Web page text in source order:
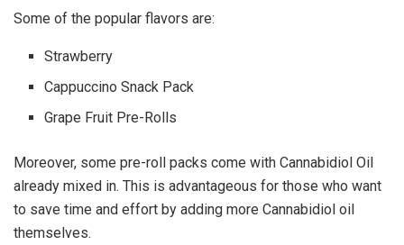
Some of the popular flavors are:
Strawberry
Cappuccino Snack Pack
Grape Fruit Pre-Rolls
Moreover, some pre-roll packs come with Cannabidiol Oil
already mixed in. This is advantageous for those who want
to save time and effort by adding more Cannabidiol oil
themselves.